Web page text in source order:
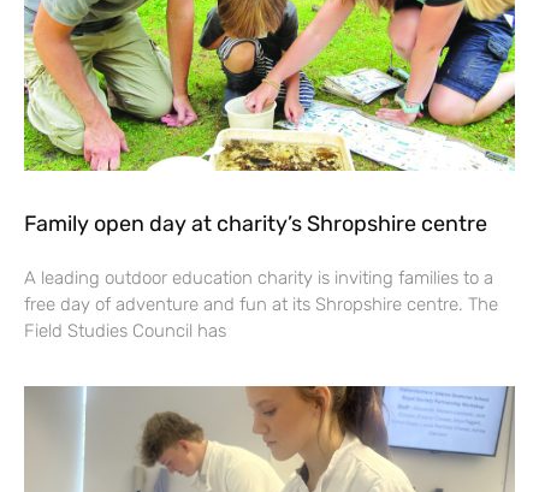
Family open day at charity’s Shropshire centre
A leading outdoor education charity is inviting families to a
free day of adventure and fun at its Shropshire centre. The
Field Studies Council has